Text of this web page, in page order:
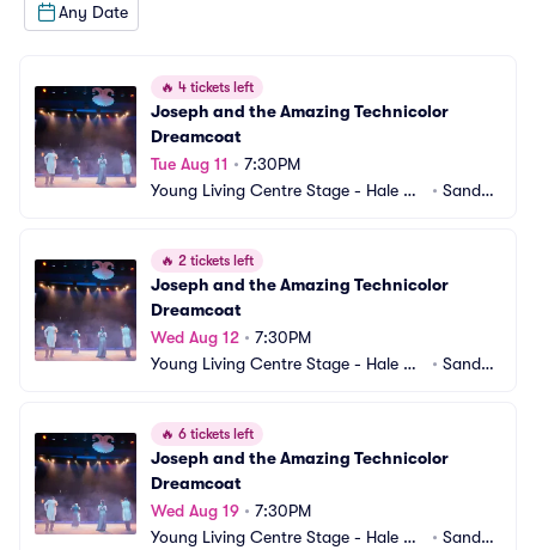
Any Date
🔥 4 tickets left
Joseph and the Amazing Technicolor
Dreamcoat
Tue Aug 11 • 7:30PM
Young Living Centre Stage - Hale Ce
• Sandy,
🔥 2 tickets left
Joseph and the Amazing Technicolor
Dreamcoat
Wed Aug 12 • 7:30PM
Young Living Centre Stage - Hale Ce
• Sandy,
🔥 6 tickets left
Joseph and the Amazing Technicolor
Dreamcoat
Wed Aug 19 • 7:30PM
Young Living Centre Stage - Hale Ce
• Sandy,